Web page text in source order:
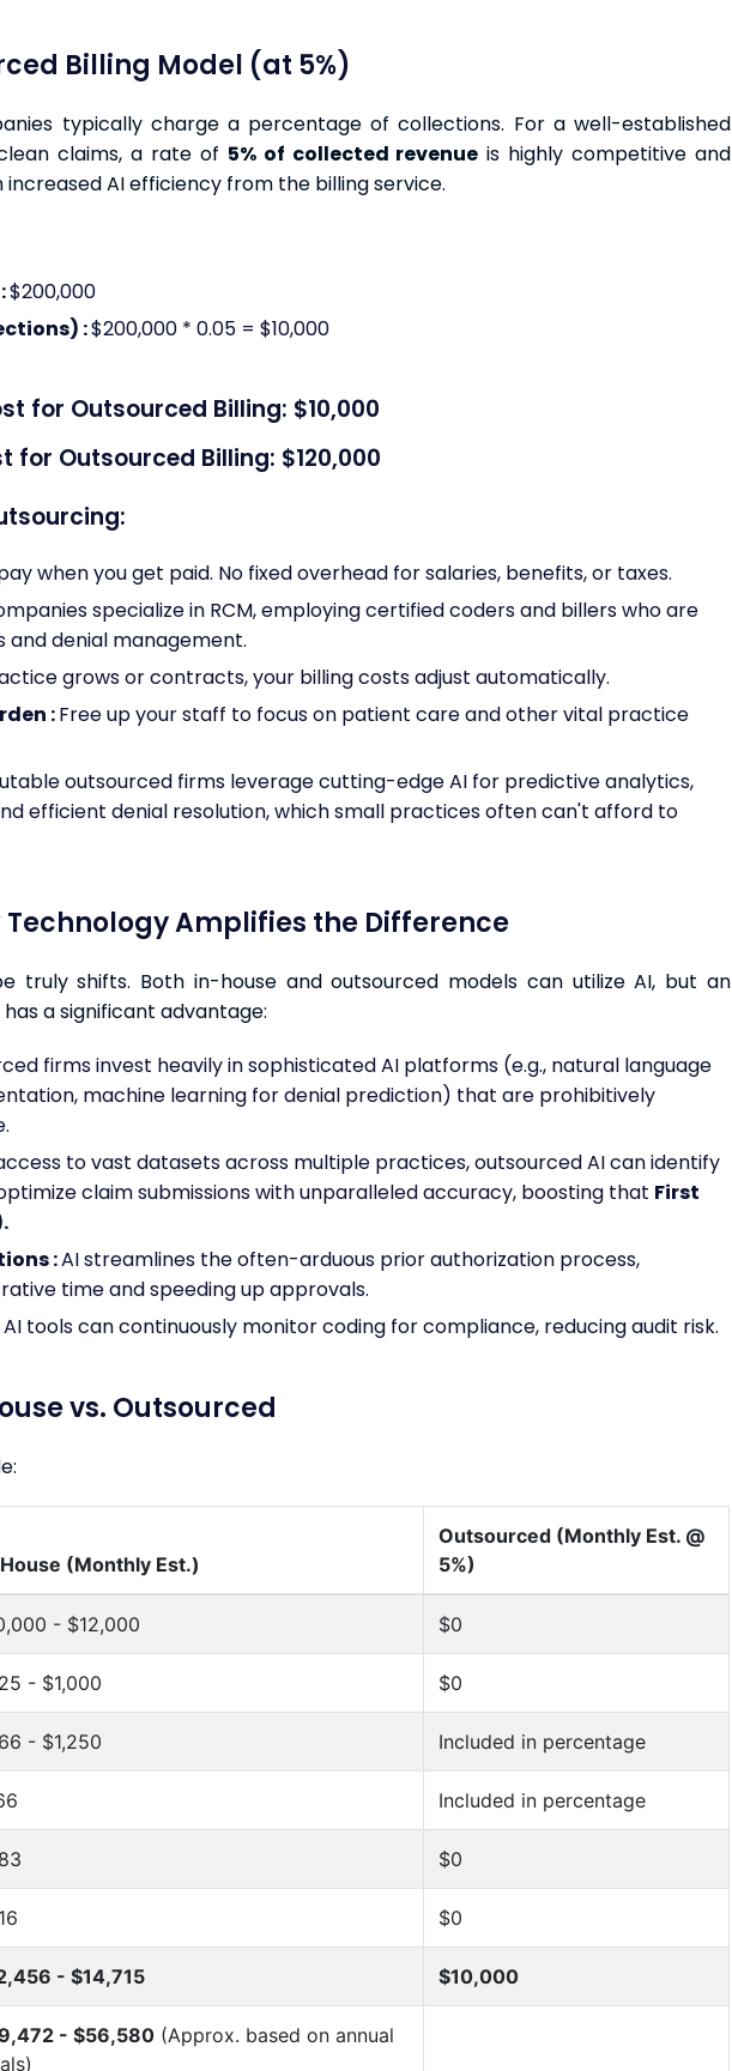
Billing Model (at 5%)
typically charge a percentage of collections. For a well-established
claims, a rate of 5% of collected revenue is highly competitive and
AI efficiency from the billing service.
$200,000
:$200,000 * 0.05 = $10,000
for Outsourced Billing: $10,000
for Outsourced Billing: $120,000
when you get paid. No fixed overhead for salaries, benefits, or taxes.
specialize in RCM, employing certified coders and billers who are
denial management.
grows or contracts, your billing costs adjust automatically.
:Free up your staff to focus on patient care and other vital practice
outsourced firms leverage cutting-edge AI for predictive analytics,
efficient denial resolution, which small practices often can't afford to
Technology Amplifies the Difference
truly shifts. Both in-house and outsourced models can utilize AI, but an
a significant advantage:
firms invest heavily in sophisticated AI platforms (e.g., natural language
machine learning for denial prediction) that are prohibitively
to vast datasets across multiple practices, outsourced AI can identify
claim submissions with unparalleled accuracy, boosting that First
:AI streamlines the often-arduous prior authorization process,
time and speeding up approvals.
AI tools can continuously monitor coding for compliance, reducing audit risk.
vs. Outsourced
(Monthly Est.)
Outsourced (Monthly Est. @
5%)
- $12,000 $0
- $1,000 $0
- $1,250 Included in percentage
Included in percentage
$0
$0
- $14,715 $10,000
- $56,580 (Approx. based on annual